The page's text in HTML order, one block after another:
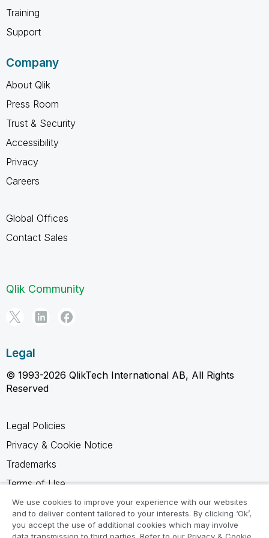
Training
Support
Company
About Qlik
Press Room
Trust & Security
Accessibility
Privacy
Careers
Global Offices
Contact Sales
Qlik Community
Legal
© 1993-2026 QlikTech International AB, All Rights
Reserved
Legal Policies
Privacy & Cookie Notice
Trademarks
Terms of Use
Legal Agreements
Product Terms
We use cookies to improve your experience with our websites
and to deliver content tailored to your interests. By clicking ‘Ok’,
you accept the use of additional cookies which may involve